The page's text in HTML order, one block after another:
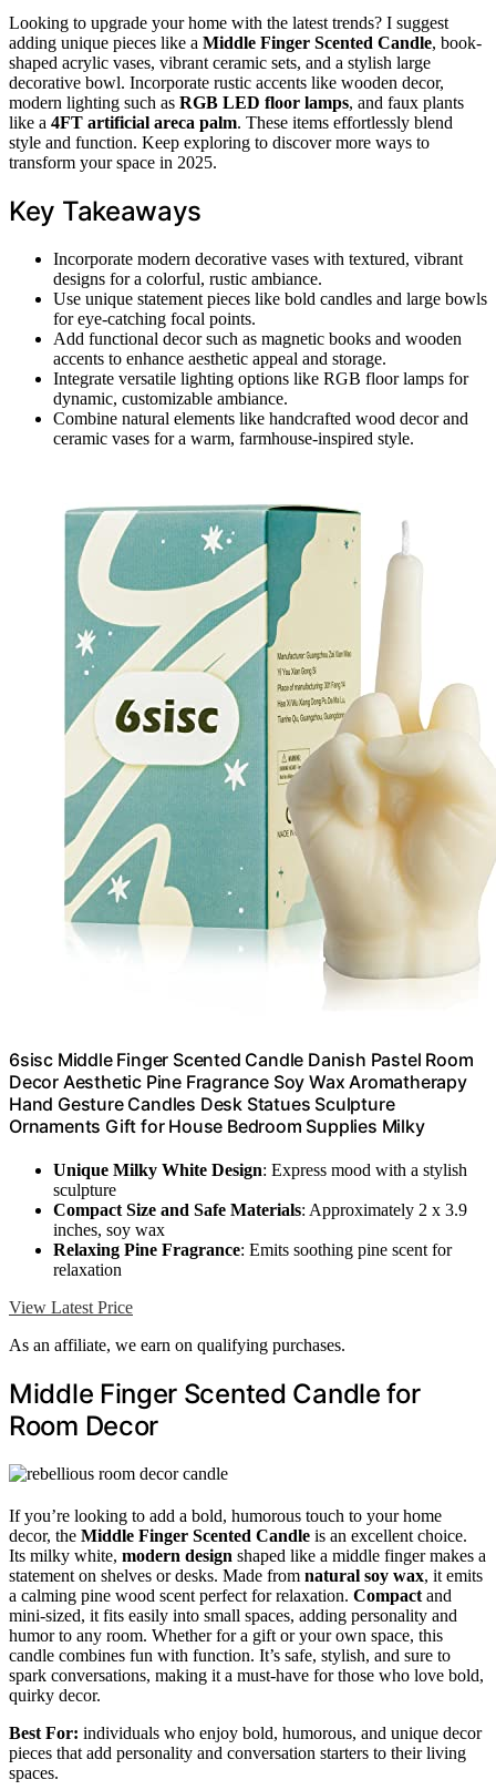
Looking to upgrade your home with the latest trends? I suggest
adding unique pieces like a Middle Finger Scented Candle, book-
shaped acrylic vases, vibrant ceramic sets, and a stylish large
decorative bowl. Incorporate rustic accents like wooden decor,
modern lighting such as RGB LED floor lamps, and faux plants
like a 4FT artificial areca palm. These items effortlessly blend
style and function. Keep exploring to discover more ways to
transform your space in 2025.
Key Takeaways
Incorporate modern decorative vases with textured, vibrant
designs for a colorful, rustic ambiance.
Use unique statement pieces like bold candles and large bowls
for eye-catching focal points.
Add functional decor such as magnetic books and wooden
accents to enhance aesthetic appeal and storage.
Integrate versatile lighting options like RGB floor lamps for
dynamic, customizable ambiance.
Combine natural elements like handcrafted wood decor and
ceramic vases for a warm, farmhouse-inspired style.
6sisc Middle Finger Scented Candle Danish Pastel Room
Decor Aesthetic Pine Fragrance Soy Wax Aromatherapy
Hand Gesture Candles Desk Statues Sculpture
Ornaments Gift for House Bedroom Supplies Milky
Unique Milky White Design: Express mood with a stylish
sculpture
Compact Size and Safe Materials: Approximately 2 x 3.9
inches, soy wax
Relaxing Pine Fragrance: Emits soothing pine scent for
relaxation
View Latest Price
As an affiliate, we earn on qualifying purchases.
Middle Finger Scented Candle for
Room Decor
If you’re looking to add a bold, humorous touch to your home
decor, the Middle Finger Scented Candle is an excellent choice.
Its milky white, modern design shaped like a middle finger makes a
statement on shelves or desks. Made from natural soy wax, it emits
a calming pine wood scent perfect for relaxation. Compact and
mini-sized, it fits easily into small spaces, adding personality and
humor to any room. Whether for a gift or your own space, this
candle combines fun with function. It’s safe, stylish, and sure to
spark conversations, making it a must-have for those who love bold,
quirky decor.
Best For: individuals who enjoy bold, humorous, and unique decor
pieces that add personality and conversation starters to their living
spaces.